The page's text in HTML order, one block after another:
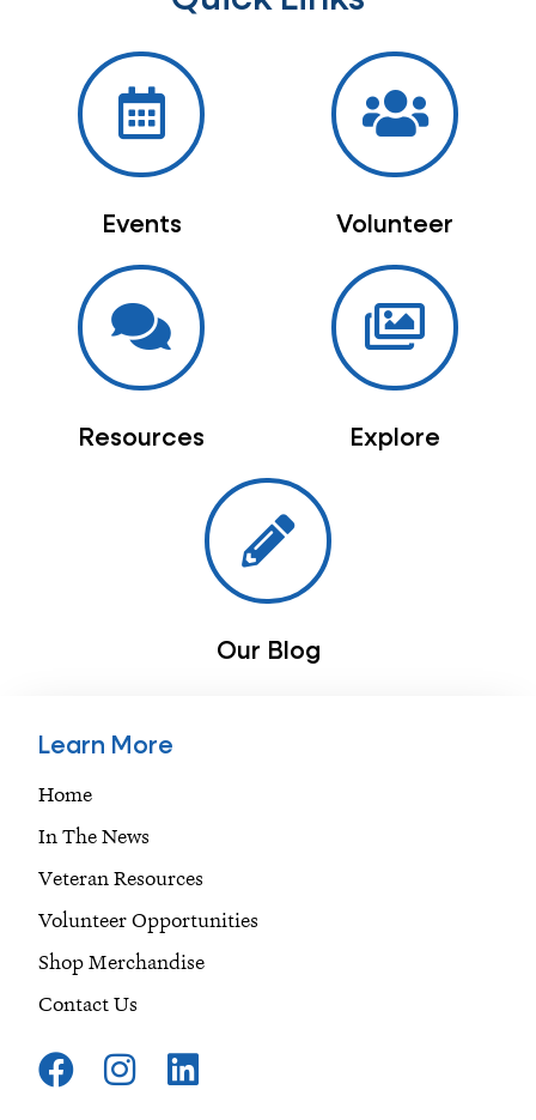
Events Volunteer
Resources Explore
Our Blog
Learn More
Home
In The News
Veteran Resources
Volunteer Opportunities
Shop Merchandise
Contact Us
F
a
I
n
L
i